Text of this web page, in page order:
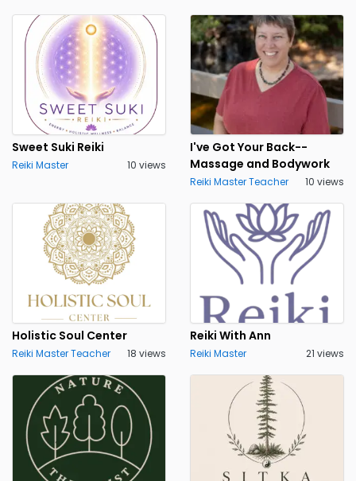
Sweet Suki Reiki
Reiki Master 10 views
I've Got Your Back--
Massage and Bodywork
Reiki Master Teacher 10 views
Holistic Soul Center
Reiki Master Teacher 18 views
Reiki With Ann
Reiki Master 21 views